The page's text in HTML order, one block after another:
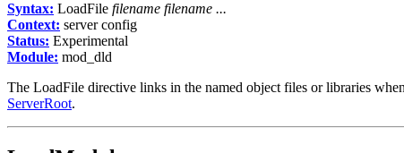
Syntax: LoadFile filename filename ...
Context: server config
Status: Experimental
Module: mod_dld
The LoadFile directive links in the named object files or libraries
ServerRoot.